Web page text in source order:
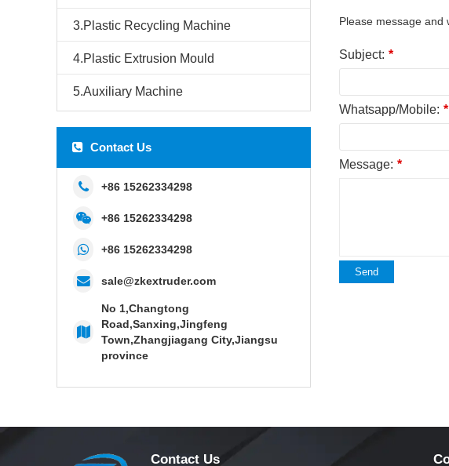
3.Plastic Recycling Machine
4.Plastic Extrusion Mould
5.Auxiliary Machine
Contact Us
+86 15262334298
+86 15262334298
+86 15262334298
sale@zkextruder.com
No 1,Changtong
Road,Sanxing,Jingfeng
Town,Zhangjiagang City,Jiangsu
province
Please message and
Subject: *
Whatsapp/Mobile: *
Message: *
Send
Contact Us